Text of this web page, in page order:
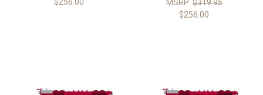
$256.00 MSRP:$319.95
$256.00